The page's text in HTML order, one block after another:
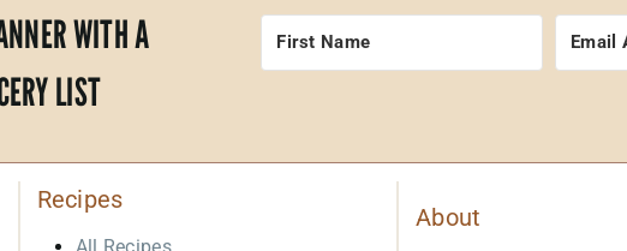
WITH A
LIST
Recipes
About